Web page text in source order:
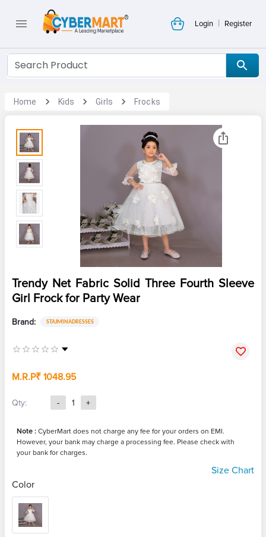
Login | Register
Home Kids Girls Frocks
Trendy Net Fabric Solid Three Fourth Sleeve
Girl Frock for Party Wear
Brand: STAJMINADRESSES
M.R.P₹ 1048.95
Qty: - 1 +
Note : CyberMart does not charge any fee for your orders on EMI.
However, your bank may charge a processing fee. Please check with
your bank for charges.
Size Chart
Color